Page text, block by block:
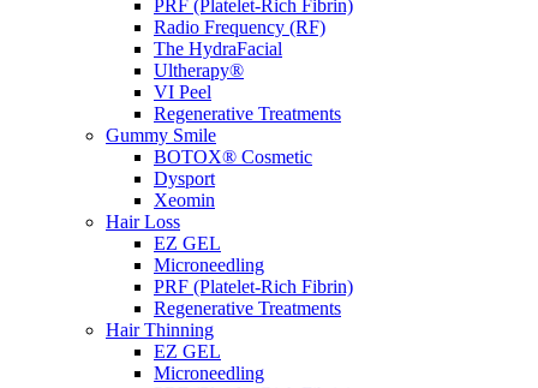
PRF (Platelet-Rich Fibrin)
Radio Frequency (RF)
The HydraFacial
Ultherapy®
VI Peel
Regenerative Treatments
Gummy Smile
BOTOX® Cosmetic
Dysport
Xeomin
Hair Loss
EZ GEL
Microneedling
PRF (Platelet-Rich Fibrin)
Regenerative Treatments
Hair Thinning
EZ GEL
Microneedling